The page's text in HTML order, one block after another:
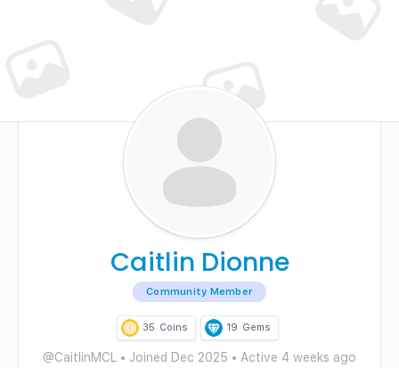
Caitlin Dionne
Community Member
35 Coins 19 Gems
@CaitlinMCL • Joined Dec 2025 • Active 4 weeks ago